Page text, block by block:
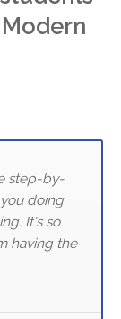
step-by-
doing
It's so
having the